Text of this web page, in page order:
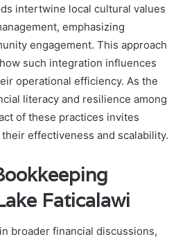
intertwine local cultural values
emphasizing
engagement. This approach
such integration influences
operational efficiency. As the
literacy and resilience among
of these practices invites
effectiveness and scalability.
Faticalawi
broader financial discussions,